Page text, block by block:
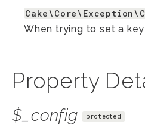
When trying to set a
Property
$_config protected